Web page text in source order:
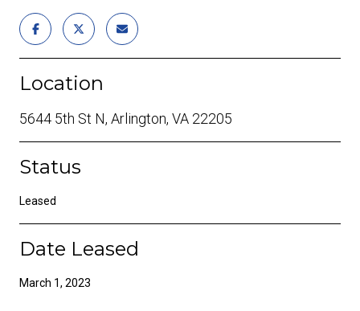
Location
5644 5th St N, Arlington, VA 22205
Status
Leased
Date Leased
March 1, 2023